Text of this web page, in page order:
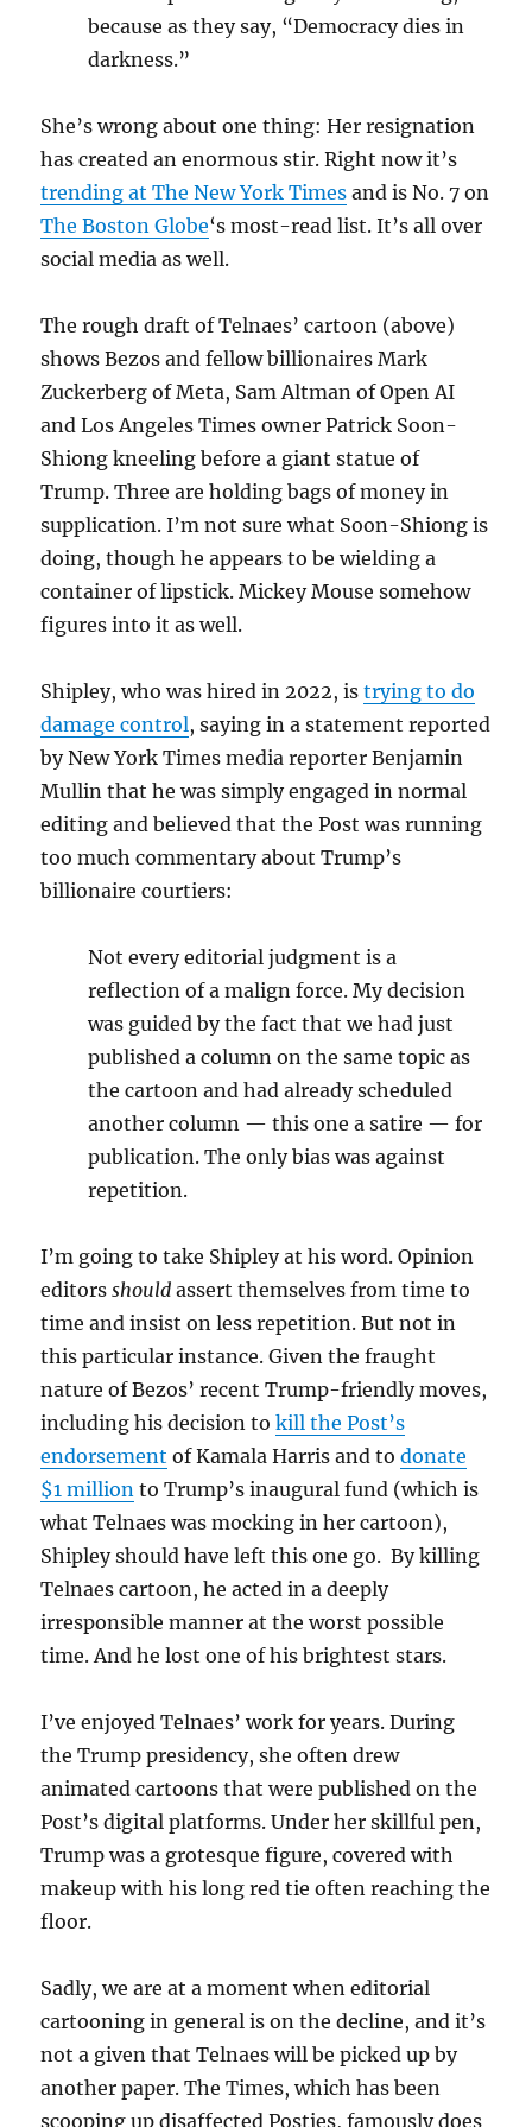
because as they say, “Democracy dies in
darkness.”
She’s wrong about one thing: Her resignation
has created an enormous stir. Right now it’s
trending at The New York Times and is No. 7 on
The Boston Globe‘s most-read list. It’s all over
social media as well.
The rough draft of Telnaes’ cartoon (above)
shows Bezos and fellow billionaires Mark
Zuckerberg of Meta, Sam Altman of Open AI
and Los Angeles Times owner Patrick Soon-
Shiong kneeling before a giant statue of
Trump. Three are holding bags of money in
supplication. I’m not sure what Soon-Shiong is
doing, though he appears to be wielding a
container of lipstick. Mickey Mouse somehow
figures into it as well.
Shipley, who was hired in 2022, istrying to do
damage control, saying in a statement reported
by New York Times media reporter Benjamin
Mullin that he was simply engaged in normal
editing and believed that the Post was running
too much commentary about Trump’s
billionaire courtiers:
Not every editorial judgment is a
reflection of a malign force. My decision
was guided by the fact that we had just
published a column on the same topic as
the cartoon and had already scheduled
another column — this one a satire — for
publication. The only bias was against
repetition.
I’m going to take Shipley at his word. Opinion
editorsshould assert themselves from time to
time and insist on less repetition. But not in
this particular instance. Given the fraught
nature of Bezos’ recent Trump-friendly moves,
including his decision tokill the Post’s
endorsement of Kamala Harris and todonate
$1 million to Trump’s inaugural fund (which is
what Telnaes was mocking in her cartoon),
Shipley should have left this one go. By killing
Telnaes cartoon, he acted in a deeply
irresponsible manner at the worst possible
time. And he lost one of his brightest stars.
I’ve enjoyed Telnaes’ work for years. During
the Trump presidency, she often drew
animated cartoons that were published on the
Post’s digital platforms. Under her skillful pen,
Trump was a grotesque figure, covered with
makeup with his long red tie often reaching the
floor.
Sadly, we are at a moment when editorial
cartooning in general is on the decline, and it’s
not a given that Telnaes will be picked up by
another paper. The Times, which has been
scooping up disaffected Posties, famously does